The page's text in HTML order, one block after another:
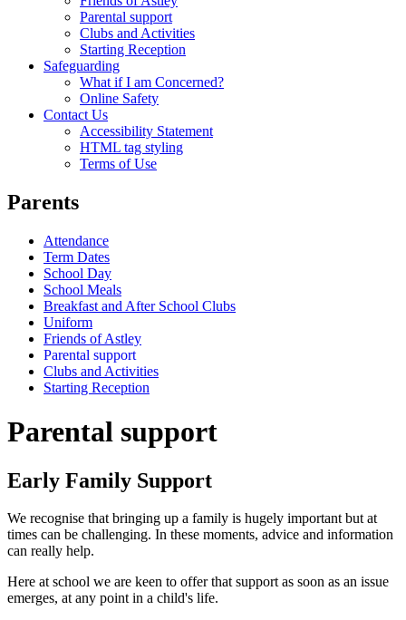
Parental support
Clubs and Activities
Starting Reception
Safeguarding
What if I am Concerned?
Online Safety
Contact Us
Accessibility Statement
HTML tag styling
Terms of Use
Parents
Attendance
Term Dates
School Day
School Meals
Breakfast and After School Clubs
Uniform
Friends of Astley
Parental support
Clubs and Activities
Starting Reception
Parental support
Early Family Support
We recognise that bringing up a family is hugely important but at
times can be challenging. In these moments, advice and information
can really help.
Here at school we are keen to offer that support as soon as an issue
emerges, at any point in a child's life.